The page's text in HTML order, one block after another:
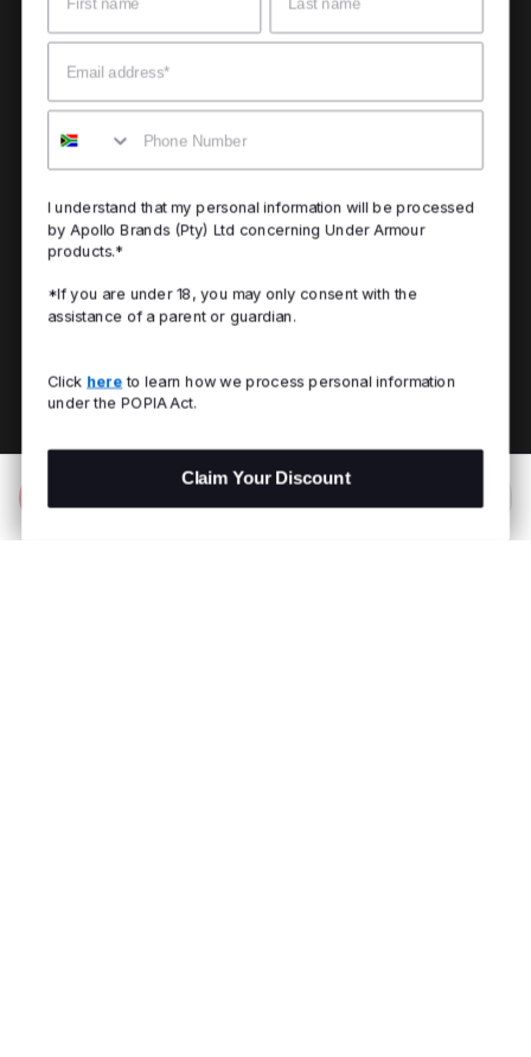
Email
Mobile
I understand that my personal information will be processed
by Apollo Brands (Pty) Ltd concerning Under Armour
products.*
*If you are under 18, you may only consent with the
assistance of a parent or guardian.
Click here to learn how we process personal information
under the POPIA Act.
Claim Your Discount